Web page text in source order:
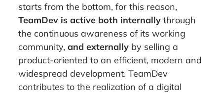
starts from the bottom, for this reason,
TeamDev is active both internally through
the continuous awareness of its working
community,and externally by selling a
product-oriented to an efficient, modern and
widespread development. TeamDev
contributes to the realization of a digital